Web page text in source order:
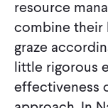
resource
combine their
graze
little rigorous
effectiveness